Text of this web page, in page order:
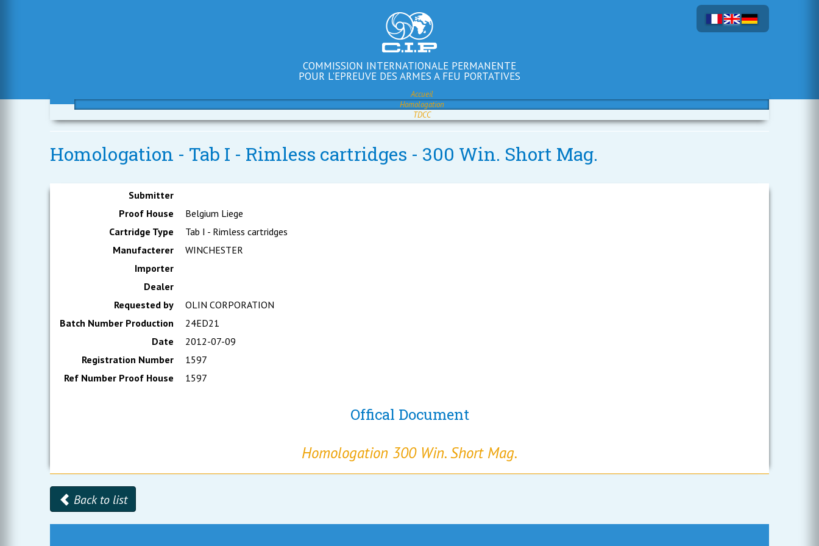
COMMISSION INTERNATIONALE PERMANENTE
POUR L'EPREUVE DES ARMES A FEU PORTATIVES
Accueil
Homologation
TDCC
Homologation - Tab I - Rimless cartridges - 300 Win. Short Mag.
Submitter
Proof House
Belgium Liege
Cartridge Type
Tab I - Rimless cartridges
Manufacterer
WINCHESTER
Importer
Dealer
Requested by
OLIN CORPORATION
Batch Number Production
24ED21
Date
2012-07-09
Registration Number
1597
Ref Number Proof House
1597
Offical Document
Homologation 300 Win. Short Mag.
Back to list